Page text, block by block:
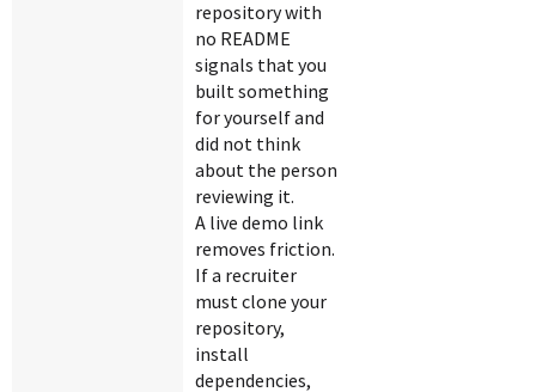
repository with
no README
signals that you
built something
for yourself and
did not think
about the person
reviewing it.
A live demo link
removes friction.
If a recruiter
must clone your
repository,
install
dependencies,